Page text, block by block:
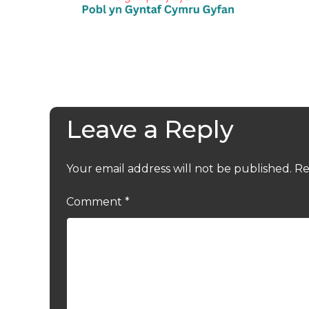
Leave a Reply
Your email address will not be published.
Comment *